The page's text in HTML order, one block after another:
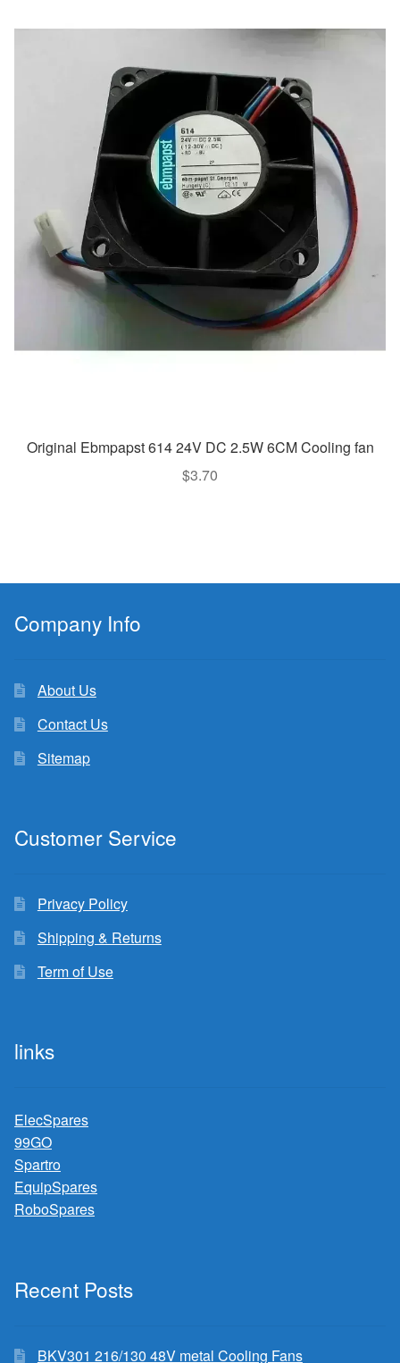
Original Ebmpapst 614 24V DC 2.5W 6CM Cooling fan
$3.70
Company Info
About Us
Contact Us
Sitemap
Customer Service
Privacy Policy
Shipping & Returns
Term of Use
links
ElecSpares
99GO
Spartro
EquipSpares
RoboSpares
Recent Posts
BKV301 216/130 48V metal Cooling Fans